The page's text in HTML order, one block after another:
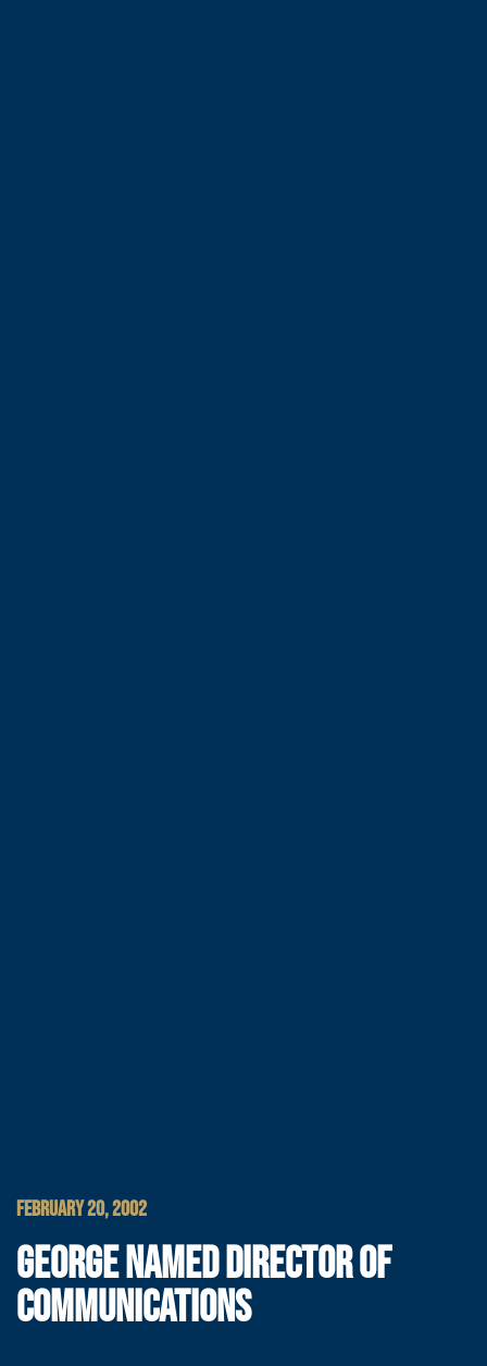
FEBRUARY 20, 2002
GEORGE NAMED DIRECTOR OF
COMMUNICATIONS